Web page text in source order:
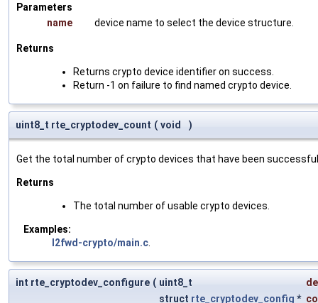
Parameters
name
device name to select the device structure.
Returns
Returns crypto device identifier on success.
Return -1 on failure to find named crypto device.
uint8_t rte_cryptodev_count ( void )
Get the total number of crypto devices that have been
Returns
The total number of usable crypto devices.
Examples:
l2fwd-crypto/main.c
int rte_cryptodev_configure ( uint8_t
struct rte_cryptodev_config *